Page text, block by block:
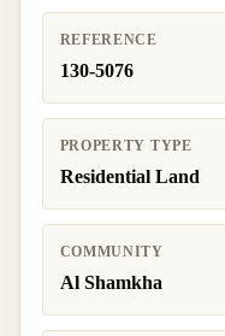
REFERENCE
130-5076
PROPERTY TYPE
Residential Land
COMMUNITY
Al Shamkha